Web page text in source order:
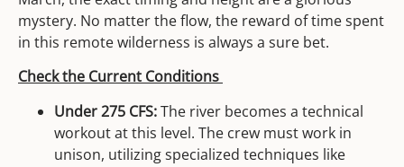
mystery. No matter the flow, the reward of time spent
in this remote wilderness is always a sure bet.
Check the Current Conditions
Under 275 CFS:The river becomes a technical
workout at this level. The crew must work in
unison, utilizing specialized techniques like